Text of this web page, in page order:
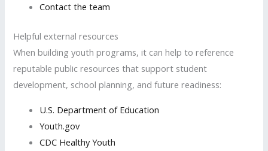
Contact the team
Helpful external resources
When building youth programs, it can help to reference
reputable public resources that support student
development, school planning, and future readiness:
U.S. Department of Education
Youth.gov
CDC Healthy Youth